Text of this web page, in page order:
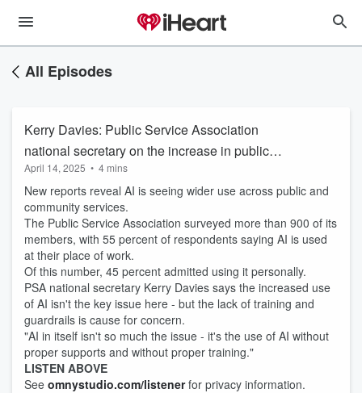
All Episodes
Kerry Davies: Public Service Association
national secretary on the increase in public
servants using AI
April 14, 2025 • 4 mins
New reports reveal AI is seeing wider use across public and
community services.
The Public Service Association surveyed more than 900 of its
members, with 55 percent of respondents saying AI is used
at their place of work.
Of this number, 45 percent admitted using it personally.
PSA national secretary Kerry Davies says the increased use
of AI isn't the key issue here - but the lack of training and
guardrails is cause for concern.
"AI in itself isn't so much the issue - it's the use of AI without
proper supports and without proper training."
LISTEN ABOVE
See omnystudio.com/listenerfor privacy information.